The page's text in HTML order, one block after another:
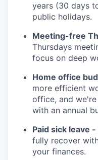
years (30 days
public holidays.
Meeting-free
Thursdays
focus on deep
Home office
more efficient
office, and
with an annual
Paid sick leave -
fully recover
your finances.